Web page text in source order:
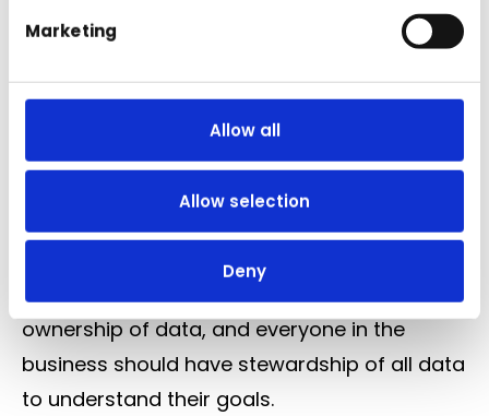
Marketing
Allow all
Allow selection
Deny
missing pieces in business models, tracking
consumer habits and effectively mapping
out where we can see big wins. The most
effective way to use data to your advantage
is by finding ways to unlock it, take Tesco’s
Club Card scheme for example, or Very’s
connected network between their online
retail and financial offerings. It’s about
stewardship of data, as opposed to
ownership of data, and everyone in the
business should have stewardship of all data
to understand their goals.